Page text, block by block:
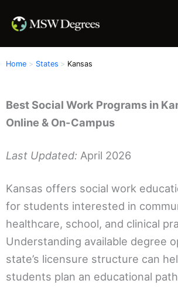
Home States Kansas
Best Social Work Programs in
Online & On-Campus
Last Updated: April 2026
Kansas offers social work
for students interested in
healthcare, school, and clinical
Understanding available degree
state’s licensure structure can
students plan an educational